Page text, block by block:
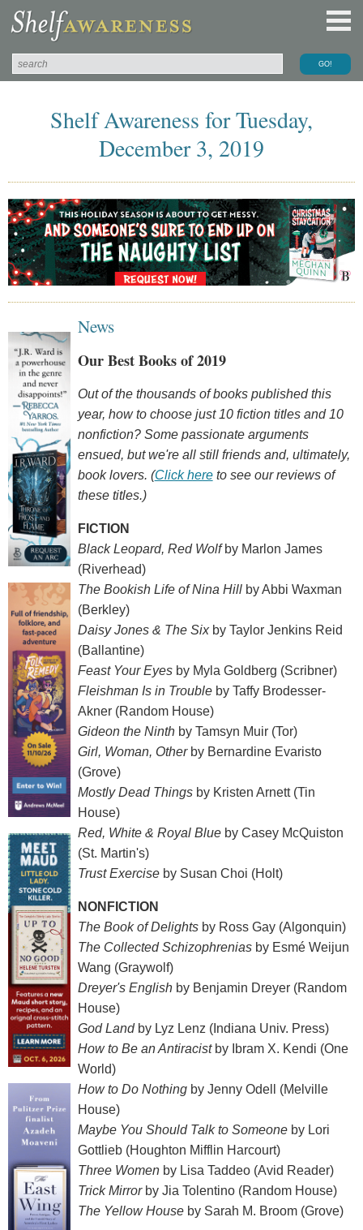
Shelf Awareness for Tuesday,
December 3, 2019
News
Our Best Books of 2019
Out of the thousands of books published this
year, how to choose just 10 fiction titles and 10
nonfiction? Some passionate arguments
ensued, but we're all still friends and, ultimately,
book lovers. (Click hereto see our reviews of
these titles.)
FICTION
Black Leopard, Red Wolfby Marlon James
(Riverhead)
The Bookish Life of Nina Hillby Abbi Waxman
(Berkley)
Daisy Jones & The Sixby Taylor Jenkins Reid
(Ballantine)
Feast Your Eyesby Myla Goldberg (Scribner)
Fleishman Is in Troubleby Taffy Brodesser-
Akner (Random House)
Gideon the Ninthby Tamsyn Muir (Tor)
Girl, Woman, Otherby Bernardine Evaristo
(Grove)
Mostly Dead Thingsby Kristen Arnett (Tin
House)
Red, White & Royal Blueby Casey McQuiston
(St. Martin's)
Trust Exerciseby Susan Choi (Holt)
NONFICTION
The Book of Delightsby Ross Gay (Algonquin)
The Collected Schizophreniasby Esmé Weijun
Wang (Graywolf)
Dreyer's Englishby Benjamin Dreyer (Random
House)
God Landby Lyz Lenz (Indiana Univ. Press)
How to Be an Antiracistby Ibram X. Kendi (One
World)
How to Do Nothingby Jenny Odell (Melville
House)
Maybe You Should Talk to Someoneby Lori
Gottlieb (Houghton Mifflin Harcourt)
Three Womenby Lisa Taddeo (Avid Reader)
Trick Mirrorby Jia Tolentino (Random House)
The Yellow Houseby Sarah M. Broom (Grove)